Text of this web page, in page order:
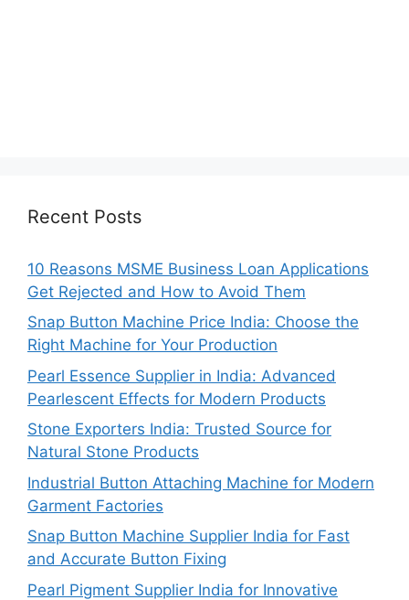
Recent Posts
10 Reasons MSME Business Loan Applications
Get Rejected and How to Avoid Them
Snap Button Machine Price India: Choose the
Right Machine for Your Production
Pearl Essence Supplier in India: Advanced
Pearlescent Effects for Modern Products
Stone Exporters India: Trusted Source for
Natural Stone Products
Industrial Button Attaching Machine for Modern
Garment Factories
Snap Button Machine Supplier India for Fast
and Accurate Button Fixing
Pearl Pigment Supplier India for Innovative